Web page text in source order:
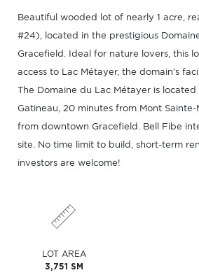
Beautiful wooded lot of nearly 1 acre,
#24), located in the prestigious
Gracefield. Ideal for nature lovers, this
access to Lac Métayer, the domain's
The Domaine du Lac Métayer is located
Gatineau, 20 minutes from Mont
from downtown Gracefield. Bell Fibe
site. No time limit to build, short-term
investors are welcome!
LOT AREA
3,751 SM